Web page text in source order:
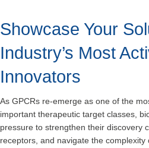
Showcase Your
Industry’s Most
Innovators
As GPCRs re-emerge as one of the
important therapeutic target classes,
pressure to strengthen their discovery
receptors, and navigate the